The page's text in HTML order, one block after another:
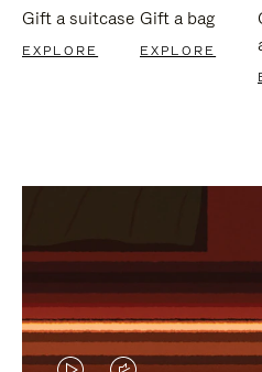
Gift a suitcase
EXPLORE
Gift a bag
EXPLORE